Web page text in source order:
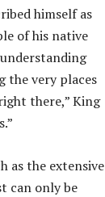
himself as
of his native
the very places
there,” King
as the extensive
can only be